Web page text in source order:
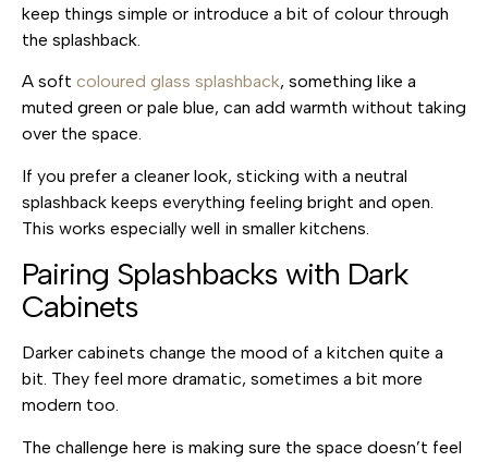
keep things simple or introduce a bit of colour through
the splashback.
A soft coloured glass splashback, something like a
muted green or pale blue, can add warmth without taking
over the space.
If you prefer a cleaner look, sticking with a neutral
splashback keeps everything feeling bright and open.
This works especially well in smaller kitchens.
Pairing Splashbacks with Dark
Cabinets
Darker cabinets change the mood of a kitchen quite a
bit. They feel more dramatic, sometimes a bit more
modern too.
The challenge here is making sure the space doesn’t feel